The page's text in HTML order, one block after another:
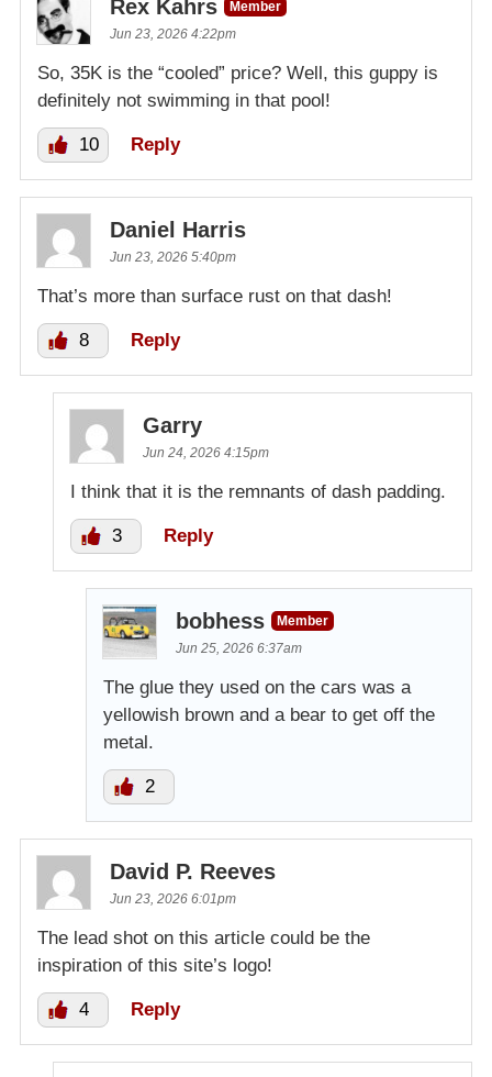
Rex Kahrs
Member
Jun 23, 2026 4:22pm
So, 35K is the “cooled” price? Well, this guppy is
definitely not swimming in that pool!
10 Reply
Daniel Harris
Jun 23, 2026 5:40pm
That’s more than surface rust on that dash!
8 Reply
Garry
Jun 24, 2026 4:15pm
I think that it is the remnants of dash padding.
3 Reply
bobhess
Member
Jun 25, 2026 6:37am
The glue they used on the cars was a
yellowish brown and a bear to get off the
metal.
2
David P. Reeves
Jun 23, 2026 6:01pm
The lead shot on this article could be the
inspiration of this site’s logo!
4 Reply